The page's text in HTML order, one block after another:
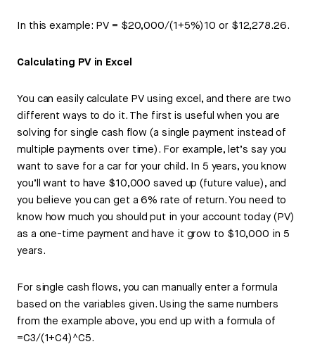
In this example: PV = $20,000/(1+5%)10 or $12,278.26.
Calculating PV in Excel
You can easily calculate PV using excel, and there are two
different ways to do it. The first is useful when you are
solving for single cash flow (a single payment instead of
multiple payments over time). For example, let’s say you
want to save for a car for your child. In 5 years, you know
you’ll want to have $10,000 saved up (future value), and
you believe you can get a 6% rate of return. You need to
know how much you should put in your account today (PV)
as a one-time payment and have it grow to $10,000 in 5
years.
For single cash flows, you can manually enter a formula
based on the variables given. Using the same numbers
from the example above, you end up with a formula of
=C3/(1+C4)^C5.